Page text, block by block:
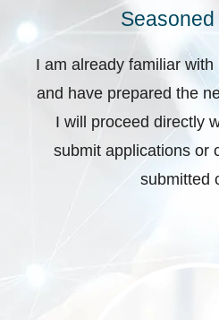
I am already familiar
and have prepared the
I will proceed directly
submit applications or
submitted